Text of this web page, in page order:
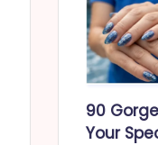
90
Your